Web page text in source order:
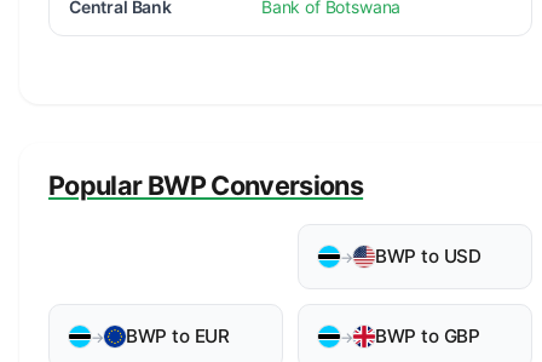
Central Bank Bank of Botswana
Popular BWP Conversions
→ BWP to USD
→ BWP to EUR → BWP to GBP